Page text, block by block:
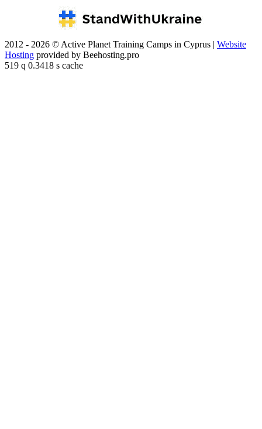
2012 - 2026 © Active Planet Training Camps in Cyprus | Website
Hosting provided by Beehosting.pro
519 q 0.3418 s cache